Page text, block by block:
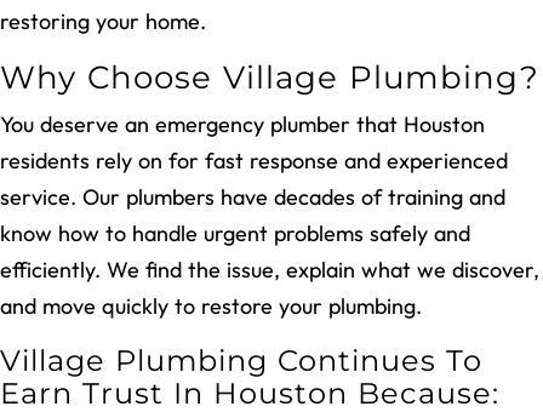
restoring your home.
Why Choose Village Plumbing?
You deserve an emergency plumber that Houston
residents rely on for fast response and experienced
service. Our plumbers have decades of training and
know how to handle urgent problems safely and
efficiently. We find the issue, explain what we discover,
and move quickly to restore your plumbing.
Village Plumbing Continues To
Earn Trust In Houston Because: